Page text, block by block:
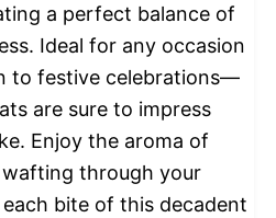
a perfect balance of
Ideal for any occasion
to festive celebrations—
are sure to impress
Enjoy the aroma of
through your
bite of this decadent